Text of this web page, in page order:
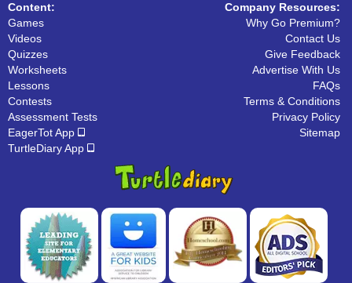
Content:
Games
Videos
Quizzes
Worksheets
Lessons
Contests
Assessment Tests
EagerTot App
TurtleDiary App
Company Resources:
Why Go Premium?
Contact Us
Give Feedback
Advertise With Us
FAQs
Terms & Conditions
Privacy Policy
Sitemap